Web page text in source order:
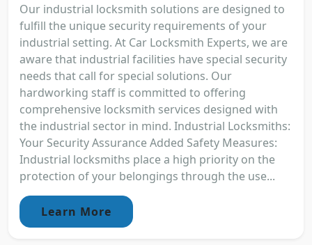
Our industrial locksmith solutions are designed to
fulfill the unique security requirements of your
industrial setting. At Car Locksmith Experts, we are
aware that industrial facilities have special security
needs that call for special solutions. Our
hardworking staff is committed to offering
comprehensive locksmith services designed with
the industrial sector in mind. Industrial Locksmiths:
Your Security Assurance Added Safety Measures:
Industrial locksmiths place a high priority on the
protection of your belongings through the use...
Learn More